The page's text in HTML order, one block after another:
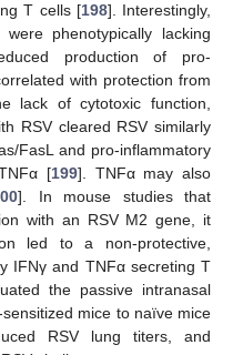
T cells [198]. Interestingly,
phenotypically lacking
production of pro-
with protection from
lack of cytotoxic function,
RSV cleared RSV similarly
FasL and pro-inflammatory
[199]. TNFα may also
]. In mouse studies that
with an RSV M2 gene, it
led to a non-protective,
IFNγ and TNFα secreting T
the passive intranasal
mice to naïve mice
RSV lung titers, and